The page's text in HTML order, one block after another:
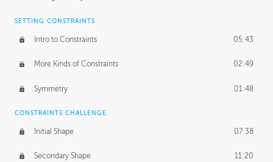
SETTING CONSTRAINTS
Intro to Constraints 05:43
More Kinds of Constraints 02:49
Symmetry 01:48
CONSTRAINTS CHALLENGE
Initial Shape 07:38
Secondary Shape 11:20